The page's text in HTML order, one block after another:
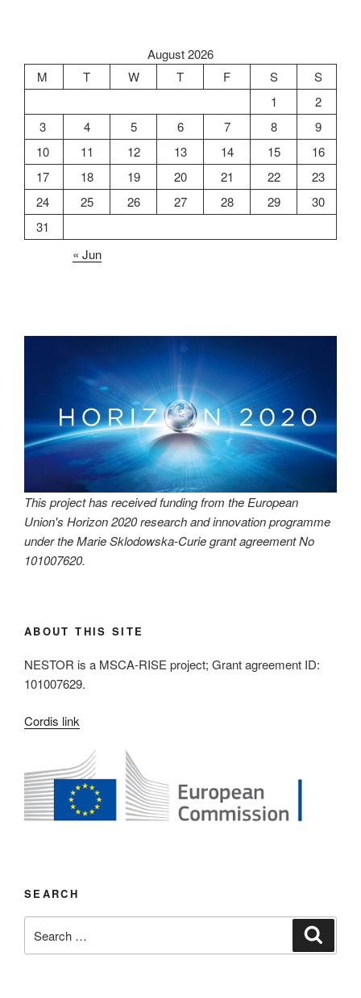
August 2026
M
T W T F S
S
1
2
3
4 5 6 7 8
9
10
11 12 13 14 15
16
17
18 19 20 21 22
23
24
25 26 27 28 29
30
31
« Jun
This project has received funding from the European
Union's Horizon 2020 research and innovation programme
under the Marie Sklodowska-Curie grant agreement No
101007620.
ABOUT THIS SITE
NESTOR is a MSCA-RISE project; Grant agreement ID:
101007629.
Cordis link
SEARCH
for: